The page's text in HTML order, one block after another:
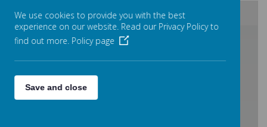
We use cookies to provide you with the best
experience on our website. Read our Privacy Policy to
find out more. Policy page
Save and close